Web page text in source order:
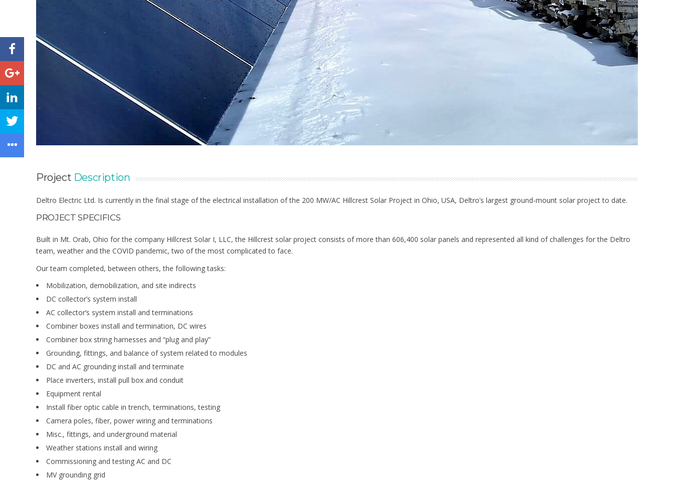
Project Description
Deltro Electric Ltd. Is currently in the final stage of the electrical installation of the 200 MW/AC Hillcrest Solar Project in Ohio, USA, Deltro’s largest ground-mount solar project to date.
PROJECT SPECIFICS
Built in Mt. Orab, Ohio for the company Hillcrest Solar I, LLC, the Hillcrest solar project consists of more than 606,400 solar panels and represented all kind of challenges for the Deltro
team, weather and the COVID pandemic, two of the most complicated to face.
Our team completed, between others, the following tasks:
Mobilization, demobilization, and site indirects
DC collector’s system install
AC collector’s system install and terminations
Combiner boxes install and termination, DC wires
Combiner box string harnesses and “plug and play”
Grounding, fittings, and balance of system related to modules
DC and AC grounding install and terminate
Place inverters, install pull box and conduit
Equipment rental
Install fiber optic cable in trench, terminations, testing
Camera poles, fiber, power wiring and terminations
Misc., fittings, and underground material
Weather stations install and wiring
Commissioning and testing AC and DC
MV grounding grid